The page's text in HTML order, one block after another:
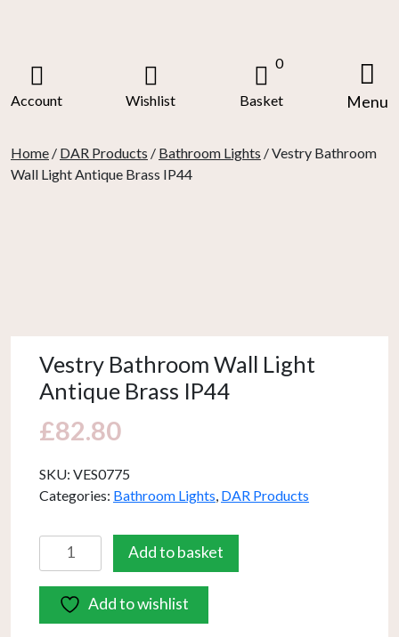
Account Wishlist
0
Basket Menu
Home / DAR Products / Bathroom Lights / Vestry Bathroom
Wall Light Antique Brass IP44
Vestry Bathroom Wall Light
Antique Brass IP44
£82.80
SKU: VES0775
Categories: Bathroom Lights DAR Products
Vestry
Bathroom
Wall
Light
Add to basket
Add to wishlist